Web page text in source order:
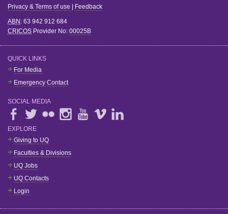
Privacy & Terms of use Feedback
ABN : 63 942 912 684
CRICOS Provider No: 00025B
QUICK LINKS
For Media
Emergency Contact
SOCIAL MEDIA
EXPLORE
Giving to UQ
Faculties & Divisions
UQ Jobs
UQ Contacts
Login